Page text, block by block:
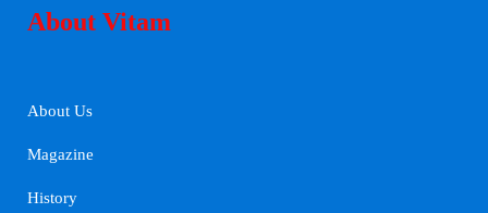
About Vitam
About Us
Magazine
History